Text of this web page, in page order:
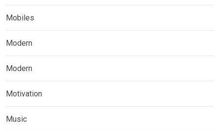
Mobiles
Modern
Modern
Motivation
Music